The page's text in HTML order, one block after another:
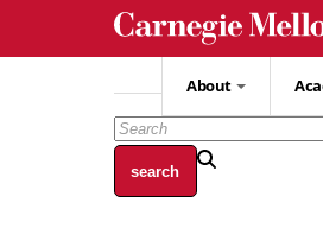
About